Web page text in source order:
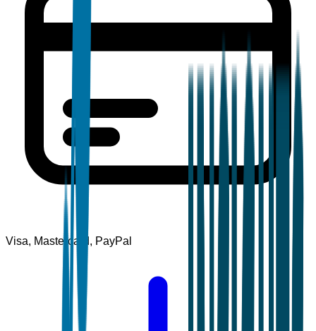
Visa, Mastercard, PayPal